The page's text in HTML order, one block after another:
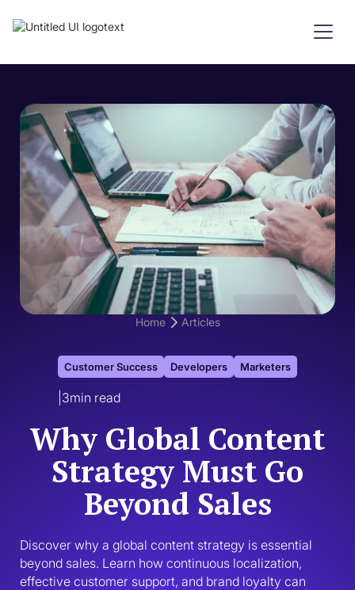
Home Articles
Customer Success Developers Marketers
3min read
Why Global Content
Strategy Must Go
Beyond Sales
Discover why a global content strategy is essential
beyond sales. Learn how continuous localization,
effective customer support, and brand loyalty can